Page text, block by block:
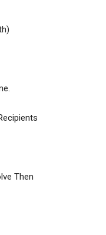
Then